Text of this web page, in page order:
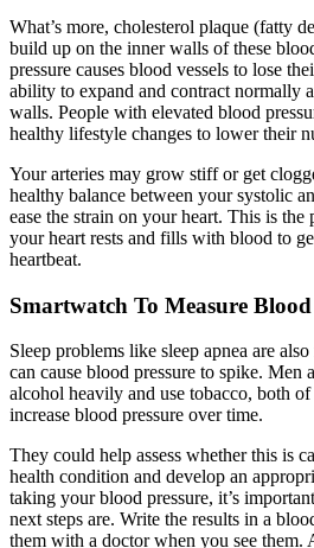
What’s more, cholesterol plaque (fatty
build up on the inner walls of these
pressure causes blood vessels to lose
ability to expand and contract normally
walls. People with elevated blood
healthy lifestyle changes to lower their
Your arteries may grow stiff or get
healthy balance between your systolic
ease the strain on your heart. This is the
your heart rests and fills with blood to
heartbeat.
Smartwatch To Measure Blood
Sleep problems like sleep apnea are
can cause blood pressure to spike.
alcohol heavily and use tobacco, both
increase blood pressure over time.
They could help assess whether this is
health condition and develop an
taking your blood pressure, it’s
next steps are. Write the results in a
them with a doctor when you see them.